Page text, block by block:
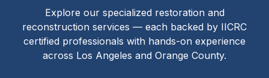
Explore our specialized restoration and
reconstruction services — each backed by IICRC
certified professionals with hands-on experience
across Los Angeles and Orange County.